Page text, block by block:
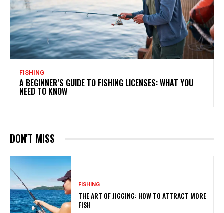
FISHING
A BEGINNER’S GUIDE TO FISHING LICENSES: WHAT YOU
NEED TO KNOW
DON'T MISS
FISHING
THE ART OF JIGGING: HOW TO ATTRACT MORE
FISH